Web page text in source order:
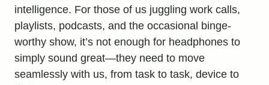
intelligence. For those of us juggling work calls,
playlists, podcasts, and the occasional binge-
worthy show, it’s not enough for headphones to
simply sound great—they need to move
seamlessly with us, from task to task, device to